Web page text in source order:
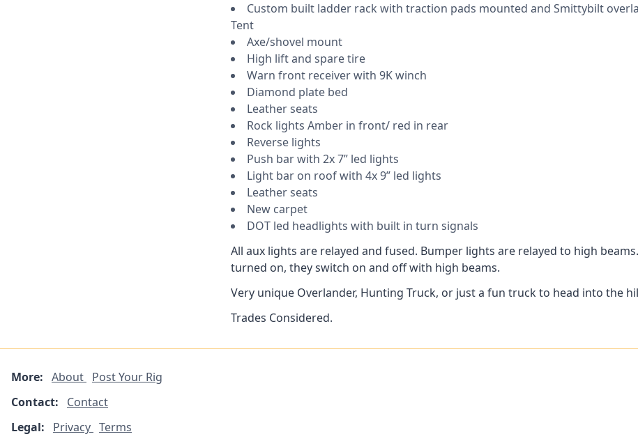
Custom built ladder rack with traction pads mounted and Smittybilt
Tent
Axe/shovel mount
High lift and spare tire
Warn front receiver with 9K winch
Diamond plate bed
Leather seats
Rock lights Amber in front/ red in rear
Reverse lights
Push bar with 2x 7” led lights
Light bar on roof with 4x 9” led lights
Leather seats
New carpet
DOT led headlights with built in turn signals
All aux lights are relayed and fused. Bumper lights are relayed to high
turned on, they switch on and off with high beams.
Very unique Overlander, Hunting Truck, or just a fun truck to head into the
Trades Considered.
More: About Post Your Rig
Contact:
Contact
Legal:
Privacy Terms